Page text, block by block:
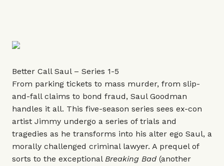
Better Call Saul – Series 1-5
From parking tickets to mass murder, from slip-
and-fall claims to bond fraud, Saul Goodman
handles it all. This five-season series sees ex-con
artist Jimmy undergo a series of trials and
tragedies as he transforms into his alter ego Saul, a
morally challenged criminal lawyer. A prequel of
sorts to the exceptional Breaking Bad (another